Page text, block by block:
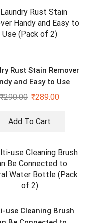
Rust Stain Remover
and Easy to Use
(Pack of 2)
₹290.00 ₹289.00
Add To Cart
use Cleaning Brush